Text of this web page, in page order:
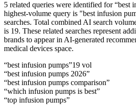
5 related queries were identified for “best
highest-volume query is "best infusion
searches. Total combined AI search
is 19. These related searches represent
brands to appear in AI-generated
medical devices space.
“best infusion pumps”19 vol
“best infusion pumps 2026”
“best infusion pumps comparison”
“which infusion pumps is best”
“top infusion pumps”